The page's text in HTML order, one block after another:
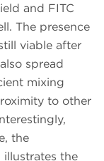
and FITC
The presence
viable after
spread
mixing
to other
the
the